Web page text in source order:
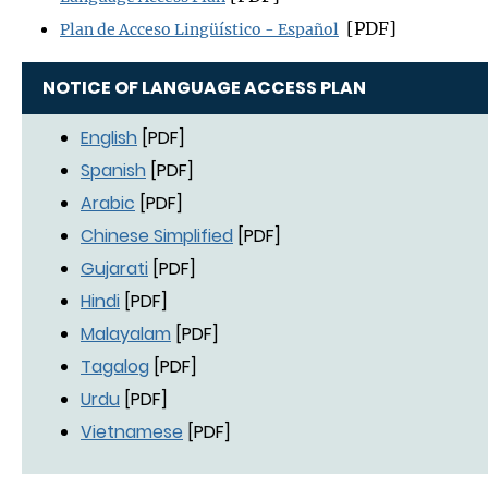
Plan de Acceso Lingüístico - Español [PDF]
NOTICE OF LANGUAGE ACCESS PLAN
English [PDF]
Spanish [PDF]
Arabic [PDF]
Chinese Simplified [PDF]
Gujarati [PDF]
Hindi [PDF]
Malayalam [PDF]
Tagalog [PDF]
Urdu [PDF]
Vietnamese [PDF]